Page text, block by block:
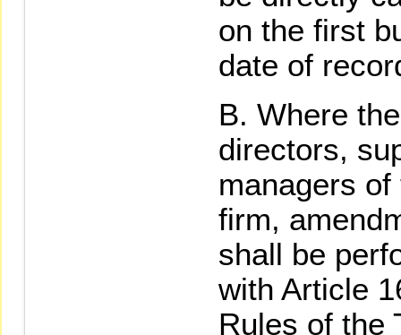
on the first
date of
Where
directors,
managers
firm,
shall be
with Article
Rules of the